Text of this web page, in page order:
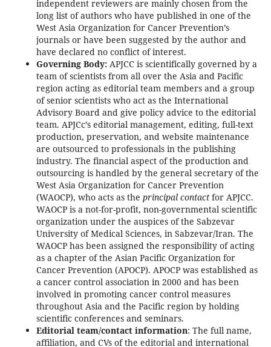
independent reviewers are mainly chosen from the
long list of authors who have published in one of the
West Asia Organization for Cancer Prevention’s
journals or have been suggested by the author and
have declared no conflict of interest.
Governing Body:APJCC is scientifically governed by a
team of scientists from all over the Asia and Pacific
region acting as editorial team members and a group
of senior scientists who act as the International
Advisory Board and give policy advice to the editorial
team. APJCc’s editorial management, editing, full-text
production, preservation, and website maintenance
are outsourced to professionals in the publishing
industry. The financial aspect of the production and
outsourcing is handled by the general secretary of the
West Asia Organization for Cancer Prevention
(WAOCP), who acts as the principal contactfor APJCC.
WAOCP is a not-for-profit, non-governmental scientific
organization under the auspices of the Sabzevar
University of Medical Sciences, in Sabzevar/Iran. The
WAOCP has been assigned the responsibility of acting
as a chapter of the Asian Pacific Organization for
Cancer Prevention (APOCP). APOCP was established as
a cancer control association in 2000 and has been
involved in promoting cancer control measures
throughout Asia and the Pacific region by holding
scientific conferences and seminars.
Editorial team/contact information: The full name,
affiliation, and CVs of the editorial and international